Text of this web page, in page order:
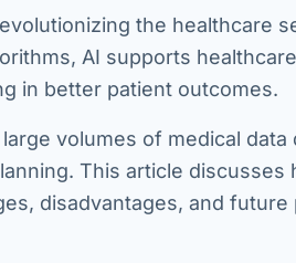
the healthcare
AI supports
in better patient outcomes.
volumes of medical
This article
disadvantages, and future